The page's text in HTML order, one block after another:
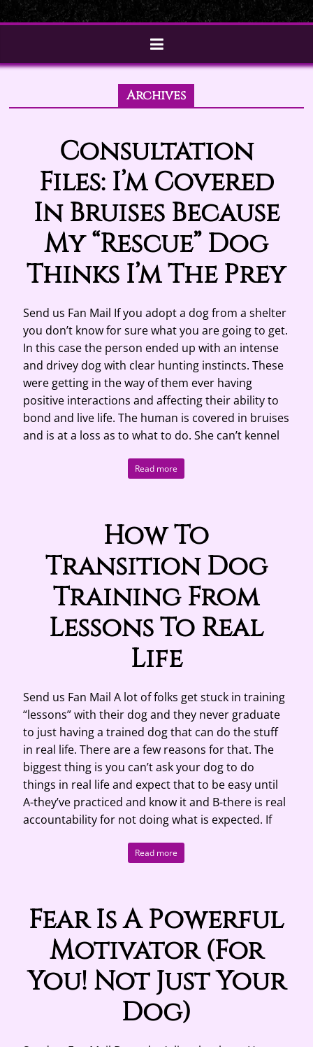
Archives
Consultation
Files: I’m Covered
In Bruises Because
My “Rescue” Dog
Thinks I’m The Prey
Send us Fan Mail If you adopt a dog from a shelter
you don’t know for sure what you are going to get.
In this case the person ended up with an intense
and drivey dog with clear hunting instincts. These
were getting in the way of them ever having
positive interactions and affecting their ability to
bond and live life. The human is covered in bruises
and is at a loss as to what to do. She can’t kennel
Read more
How To
Transition Dog
Training From
Lessons To Real
Life
Send us Fan Mail A lot of folks get stuck in training
“lessons” with their dog and they never graduate
to just having a trained dog that can do the stuff
in real life. There are a few reasons for that. The
biggest thing is you can’t ask your dog to do
things in real life and expect that to be easy until
A-they’ve practiced and know it and B-there is real
accountability for not doing what is expected. If
Read more
Fear Is A Powerful
Motivator (For
You! Not Just Your
Dog)